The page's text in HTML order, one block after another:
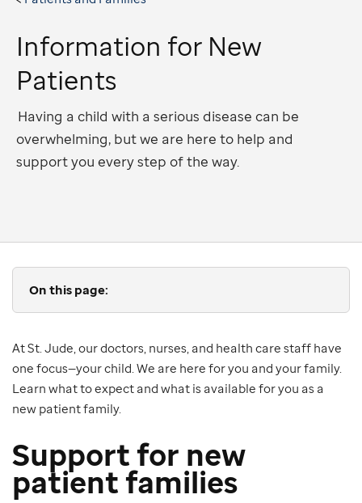
Information for New
Patients
Having a child with a serious disease can be
overwhelming, but we are here to help and
support you every step of the way.
On this page:
At St. Jude, our doctors, nurses, and health care staff have
one focus—your child. We are here for you and your family.
Learn what to expect and what is available for you as a
new patient family.
Support for new
patient families